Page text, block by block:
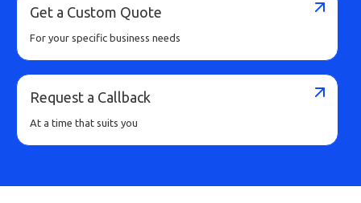
Get a Custom Quote
For your specific business needs
Request a Callback
At a time that suits you